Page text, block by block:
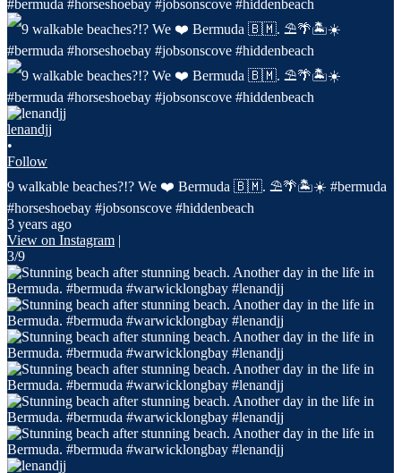
lenandjj
•
Follow
9 walkable beaches?!? We ❤️ Bermuda 🇧🇲. ⛱️🌴🏝️☀️ #bermuda
#horseshoebay #jobsonscove #hiddenbeach
3 years ago
View on Instagram |
3/9